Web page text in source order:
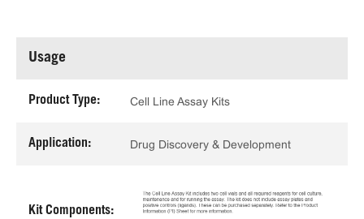
Usage
Product Type: Cell Line Assay Kits
Application: Drug Discovery & Development
Kit Components: